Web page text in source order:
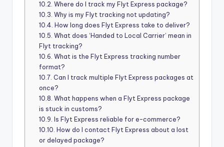
10.2. Where do I track my Flyt Express package?
10.3. Why is my Flyt tracking not updating?
10.4. How long does Flyt Express take to deliver?
10.5. What does ‘Handed to Local Carrier’ mean in
Flyt tracking?
10.6. What is the Flyt Express tracking number
format?
10.7. Can I track multiple Flyt Express packages at
once?
10.8. What happens when a Flyt Express package
is stuck in customs?
10.9. Is Flyt Express reliable for e-commerce?
10.10. How do I contact Flyt Express about a lost
or delayed package?